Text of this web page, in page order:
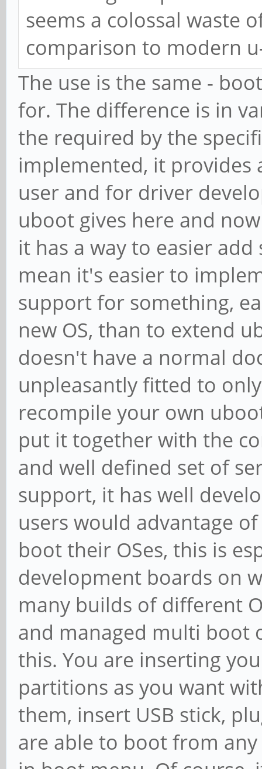
seems a colossal waste
comparison to modern
The use is the same -
for. The difference is in
the required by the
implemented, it
user and for driver
uboot gives here and
it has a way to easier
mean it's easier to
support for something,
new OS, than to extend
doesn't have a normal
unpleasantly fitted to
recompile your own
put it together with the
and well defined set of
support, it has well
users would advantage
boot their OSes, this is
development boards on
many builds of different
and managed multi boot
this. You are inserting
partitions as you want
them, insert USB stick,
are able to boot from